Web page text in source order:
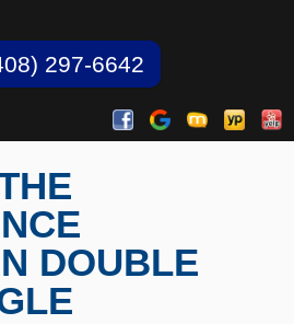
297-6642
DOUBLE